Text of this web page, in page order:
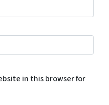
in this browser for